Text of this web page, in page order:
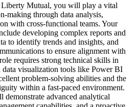
Liberty Mutual, you will play a vital
making through data analysis,
with cross-functional teams. Your
developing complex reports and
to identify trends and insights, and
to ensure alignment with
requires strong technical skills in
visualization tools like Power BI
problem-solving abilities and the
within a fast-paced environment.
demonstrate advanced analytical